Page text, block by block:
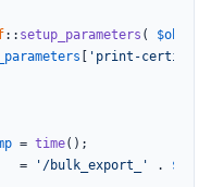
:: setup_parameters (
[ 'print-
= time();
=
'/bulk_export_' . $type